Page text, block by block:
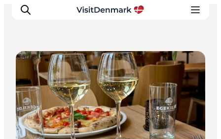
Inspiratie
Bestemmingen
Wat te doen
Accommodaties
Cafés